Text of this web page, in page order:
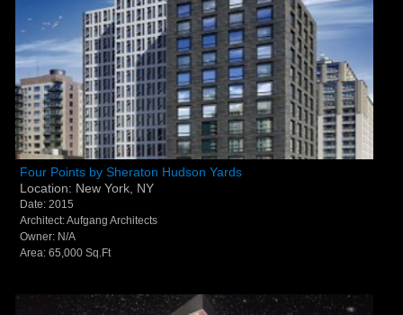
Four Points by Sheraton Hudson Yards - New York,
NY
Four Points by Sheraton Hudson Yards
Location: New York, NY
Date: 2015
Architect: Aufgang Architects
Owner: N/A
Area: 65,000 Sq.Ft